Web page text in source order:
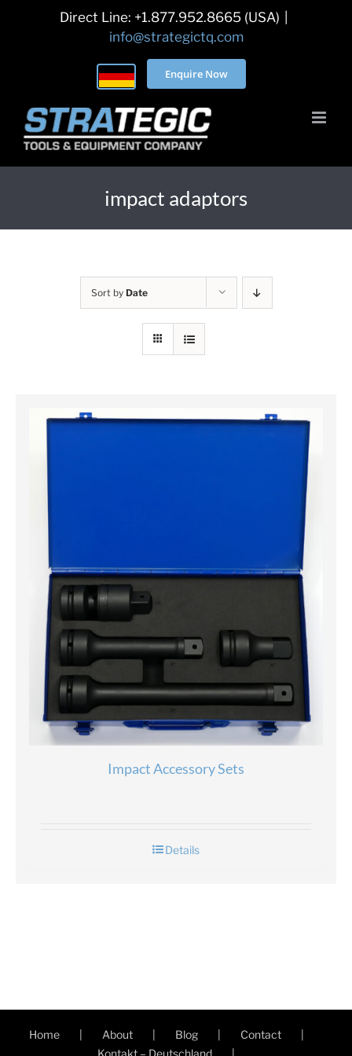
Direct Line: +1.877.952.8665 (USA)
info@strategictq.com
Enquire Now
impact adaptors
Sort by Date
Impact Accessory Sets
Details
Home About Blog
Contact